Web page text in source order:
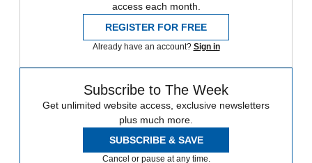
access each month.
REGISTER FOR FREE
Already have an account? Sign in
Subscribe to The Week
Get unlimited website access, exclusive newsletters
plus much more.
SUBSCRIBE & SAVE
Cancel or pause at any time.